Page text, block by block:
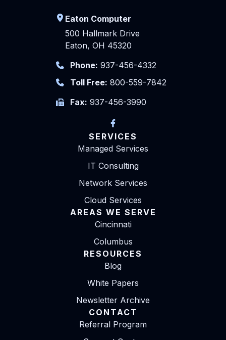
Eaton Computer
500 Hallmark Drive
Eaton, OH 45320
Phone: 937-456-4332
Toll Free: 800-559-7842
Fax: 937-456-3990
SERVICES
Managed Services
IT Consulting
Network Services
Cloud Services
AREAS WE SERVE
Cincinnati
Columbus
RESOURCES
Blog
White Papers
Newsletter Archive
CONTACT
Referral Program